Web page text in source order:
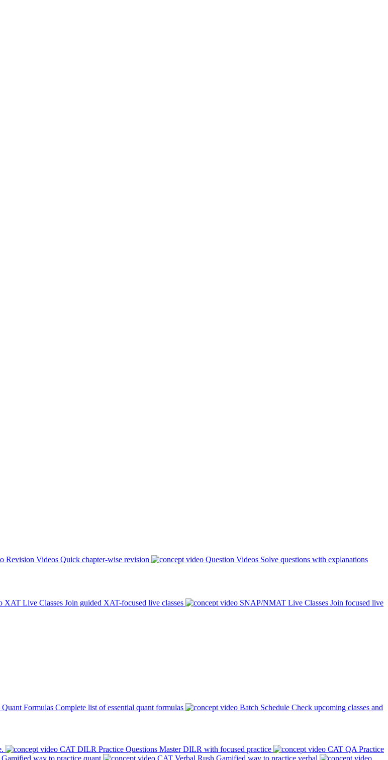
Revision Videos Quick chapter-wise revision Question Videos Solve questions with explanations
XAT Live Classes Join guided XAT-focused live classes SNAP/NMAT Live Classes Join focused live
Quant Formulas Complete list of essential quant formulas Batch Schedule Check upcoming classes and
CAT DILR Practice Questions Master DILR with focused practice
CAT QA Practice
Gamified way to practice quant CAT Verbal Rush Gamified way to practice verbal